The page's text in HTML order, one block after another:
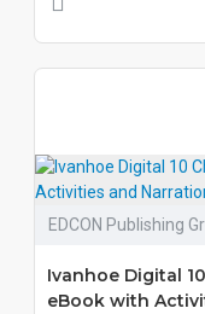
EDCON Publishing
Ivanhoe Digital
eBook with